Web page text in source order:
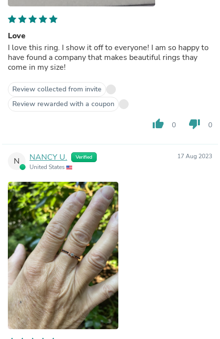
Love
I love this ring. I show it off to everyone! I am so happy to
have found a company that makes beautiful rings thay
come in my size!
Review collected from invite
Review rewarded with a coupon
thumb_up 0 thumb_down 0
N NANCY U. Verified
United States
17 Aug 2023